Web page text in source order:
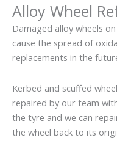
Alloy Wheel
Damaged alloy wheels
cause the spread of
replacements in the
Kerbed and scuffed
repaired by our team
the tyre and we can
the wheel back to its